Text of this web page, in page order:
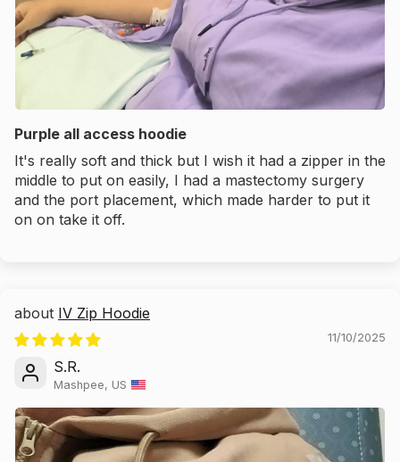
Purple all access hoodie
It's really soft and thick but I wish it had a zipper in the
middle to put on easily, I had a mastectomy surgery
and the port placement, which made harder to put it
on on take it off.
IV Zip Hoodie
11/10/2025
S.R.
Mashpee, US